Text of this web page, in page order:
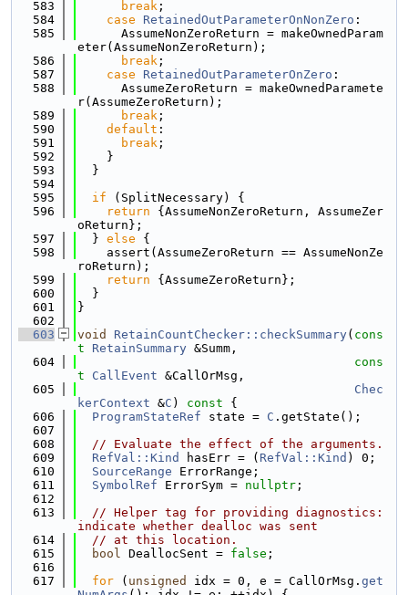
  583
break ;
  584
case RetainedOutParameterOnNonZero :
  585
      AssumeNonZeroReturn = makeOwnedParam
eter(AssumeNonZeroReturn);
  586
break ;
  587
case RetainedOutParameterOnZero :
  588
      AssumeZeroReturn = makeOwnedParamete
r(AssumeZeroReturn);
  589
break ;
  590
default :
  591
break ;
  592
    }
  593
  }
  594
  595
if (SplitNecessary) {
  596
return {AssumeNonZeroReturn, AssumeZer
oReturn};
  597
  }
else {
  598
    assert(AssumeZeroReturn == AssumeNonZe
roReturn);
  599
return {AssumeZeroReturn};
  600
  }
  601
}
  602
  603
void RetainCountChecker::checkSummary( cons
t
RetainSummary &Summ,
  604
cons
t
CallEvent &CallOrMsg,
  605
Chec
kerContext &C ) const {
  606
ProgramStateRef state = C .getState();
  607
  608
// Evaluate the effect of the arguments.
  609
RefVal::Kind hasErr = ( RefVal::Kind ) 0;
  610
SourceRange ErrorRange;
  611
SymbolRef ErrorSym = nullptr ;
  612
  613
// Helper tag for providing diagnostics:
indicate whether dealloc was sent
  614
// at this location.
  615
bool DeallocSent = false ;
  616
  617
for ( unsigned idx = 0, e = CallOrMsg. get